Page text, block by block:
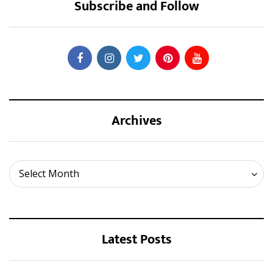
Subscribe and Follow
Archives
Select Month
Archives
Latest Posts